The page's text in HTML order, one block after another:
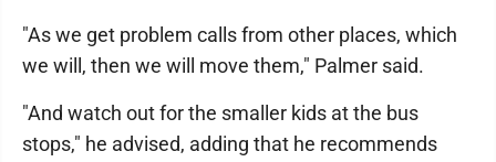
"As we get problem calls from other places, which
we will, then we will move them," Palmer said.
"And watch out for the smaller kids at the bus
stops," he advised, adding that he recommends